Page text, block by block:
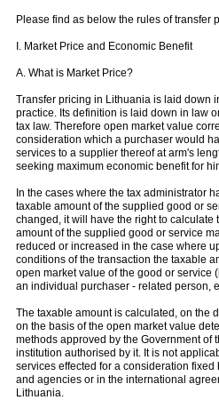
Please find as below the rules of transfer
I. Market Price and Economic Benefit
A. What is Market Price?
Transfer pricing in Lithuania is laid down
practice. Its definition is laid down in law
tax law. Therefore open market value
consideration which a purchaser would
services to a supplier thereof at arm's
seeking maximum economic benefit for
In the cases where the tax administrator
taxable amount of the supplied good or
changed, it will have the right to calculate
amount of the supplied good or service
reduced or increased in the case where
conditions of the transaction the taxable
open market value of the good or service
an individual purchaser - related person,
The taxable amount is calculated, on the
on the basis of the open market value
methods approved by the Government of
institution authorised by it. It is not
services effected for a consideration
and agencies or in the international
Lithuania.